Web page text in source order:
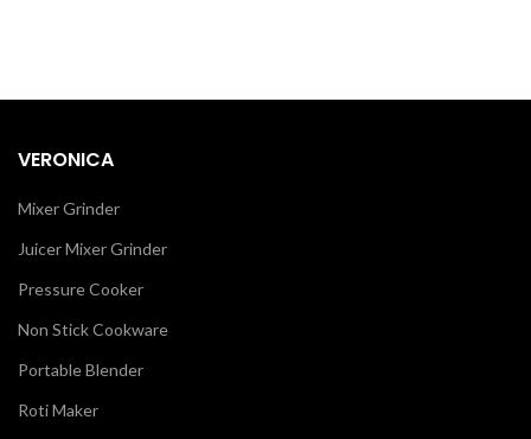
VERONICA
Mixer Grinder
Juicer Mixer Grinder
Pressure Cooker
Non Stick Cookware
Portable Blender
Roti Maker